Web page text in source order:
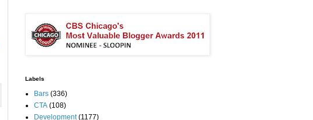
Labels
Bars (336)
CTA (108)
Development (1177)